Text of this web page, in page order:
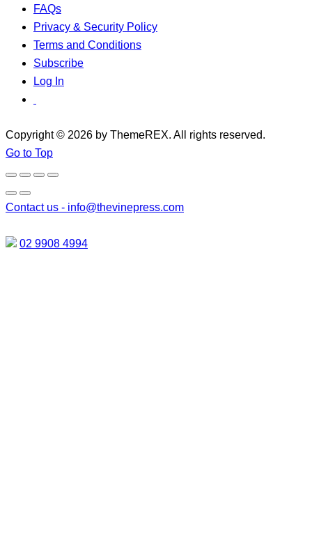
FAQs
Privacy & Security Policy
Terms and Conditions
Subscribe
Log In
Copyright © 2026 by ThemeREX. All rights reserved.
Go to Top
Contact us - info@thevinepress.com
02 9908 4994